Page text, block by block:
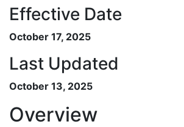
Effective Date
October 17, 2025
Last Updated
October 13, 2025
Overview